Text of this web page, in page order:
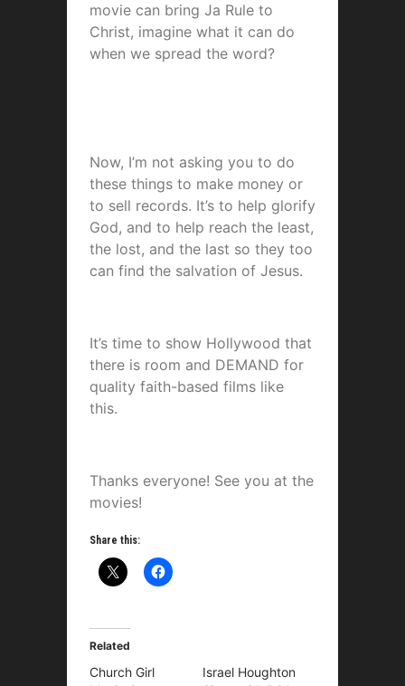
movie can bring Ja Rule to
Christ, imagine what it can do
when we spread the word?
Now, I’m not asking you to do
these things to make money or
to sell records. It’s to help glorify
God, and to help reach the least,
the lost, and the last so they too
can find the salvation of Jesus.
It’s time to show Hollywood that
there is room and DEMAND for
quality faith-based films like
this.
Thanks everyone! See you at the
movies!
Share this:
Related
Church Girl
Israel Houghton